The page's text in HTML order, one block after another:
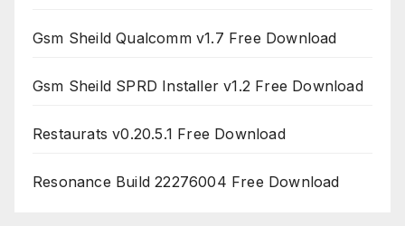
Gsm Sheild Qualcomm v1.7 Free Download
Gsm Sheild SPRD Installer v1.2 Free Download
Restaurats v0.20.5.1 Free Download
Resonance Build 22276004 Free Download